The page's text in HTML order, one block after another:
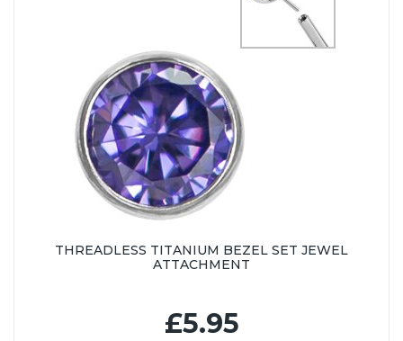
THREADLESS TITANIUM BEZEL SET JEWEL
ATTACHMENT
£5.95